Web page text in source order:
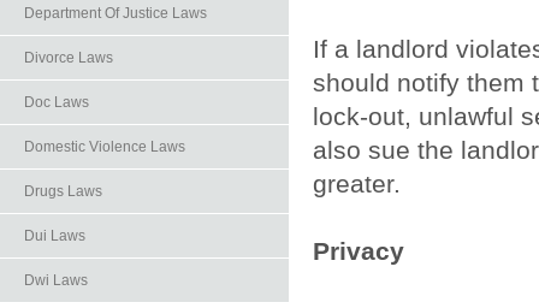
Department Of Justice Laws
Divorce Laws
Doc Laws
Domestic Violence Laws
Drugs Laws
Dui Laws
Dwi Laws
If a landlord
should notify them
lock-out, unlawful
also sue the
greater.
Privacy